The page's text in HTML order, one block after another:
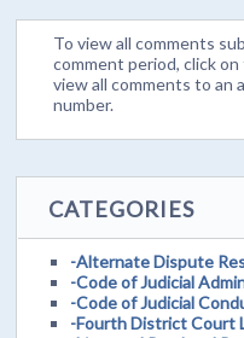
To view all comments
comment period, click
view all comments to an
number.
CATEGORIES
-Alternate Dispute
-Code of Judicial
-Code of Judicial
-Fourth District Court